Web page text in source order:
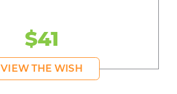
$41
VIEW THE WISH